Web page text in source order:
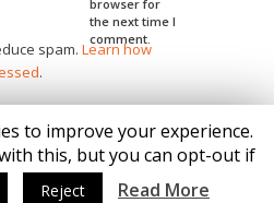
browser for
the next time I
comment.
spam. Learn how
.
to improve your experience.
this, but you can opt-out if
Reject Read More